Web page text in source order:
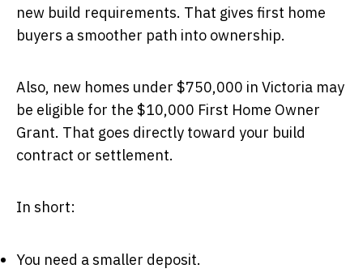
new build requirements. That gives first home
buyers a smoother path into ownership.
Also, new homes under $750,000 in Victoria may
be eligible for the $10,000 First Home Owner
Grant. That goes directly toward your build
contract or settlement.
In short:
You need a smaller deposit.